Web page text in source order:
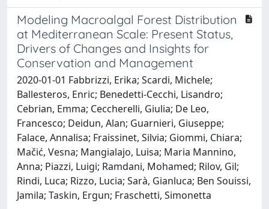
Modeling Macroalgal Forest Distribution
at Mediterranean Scale: Present Status,
Drivers of Changes and Insights for
Conservation and Management
2020-01-01 Fabbrizzi, Erika; Scardi, Michele;
Ballesteros, Enric; Benedetti-Cecchi, Lisandro;
Cebrian, Emma; Ceccherelli, Giulia; De Leo,
Francesco; Deidun, Alan; Guarnieri, Giuseppe;
Falace, Annalisa; Fraissinet, Silvia; Giommi, Chiara;
Mačić, Vesna; Mangialajo, Luisa; Maria Mannino,
Anna; Piazzi, Luigi; Ramdani, Mohamed; Rilov, Gil;
Rindi, Luca; Rizzo, Lucia; Sarà, Gianluca; Ben Souissi,
Jamila; Taskin, Ergun; Fraschetti, Simonetta